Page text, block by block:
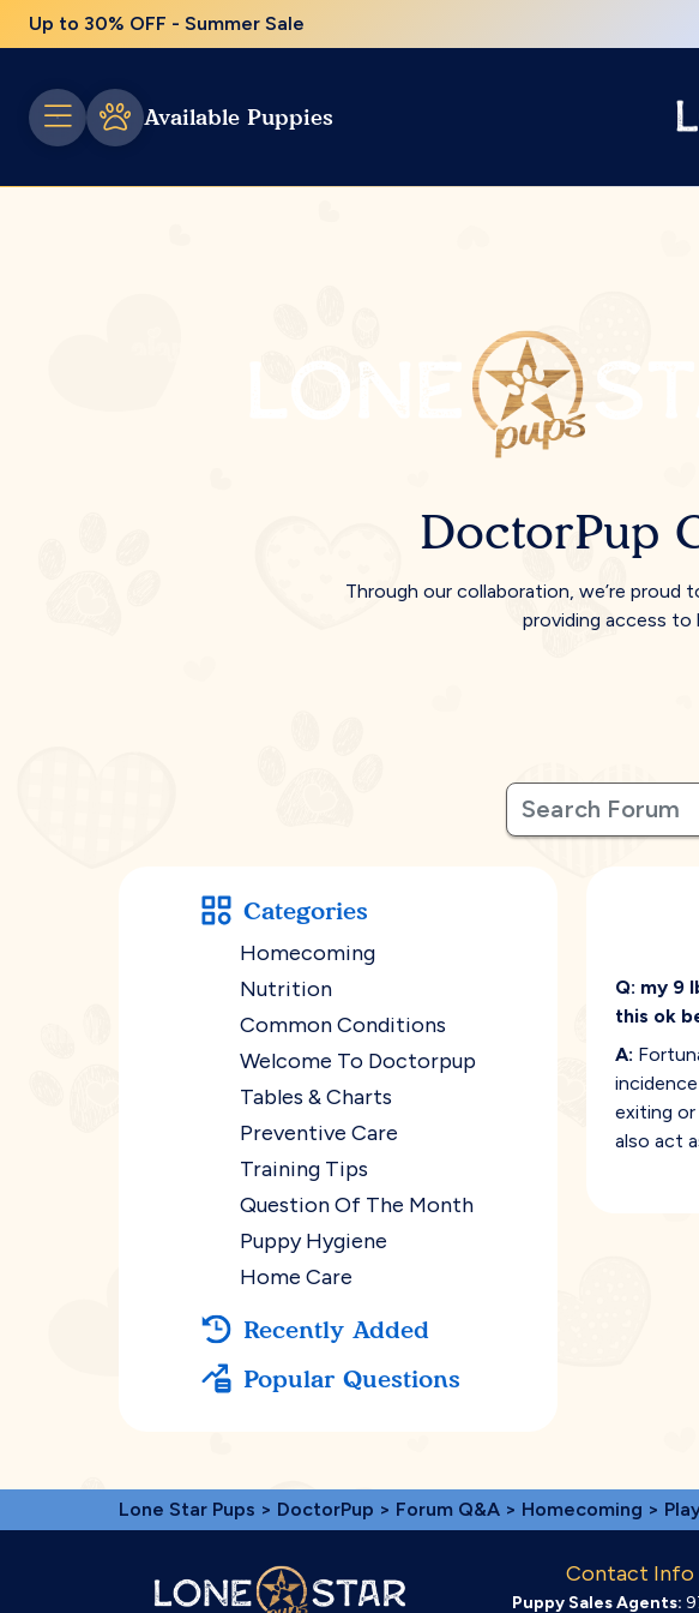
Up to 30% OFF - Summer Sale
Available Puppies
DoctorPup
Through our collaboration, we’re
providing access to
Categories
Homecoming
Nutrition
Common Conditions
Welcome To Doctorpup
Tables & Charts
Preventive Care
Training Tips
Question Of The Month
Puppy Hygiene
Home Care
Recently Added
Popular Questions
Q: my 9
this ok
A:
exiting or
also act
Lone Star Pups > DoctorPup > Forum Q&A > Homecoming >
Contact Info
Puppy Sales Agents: